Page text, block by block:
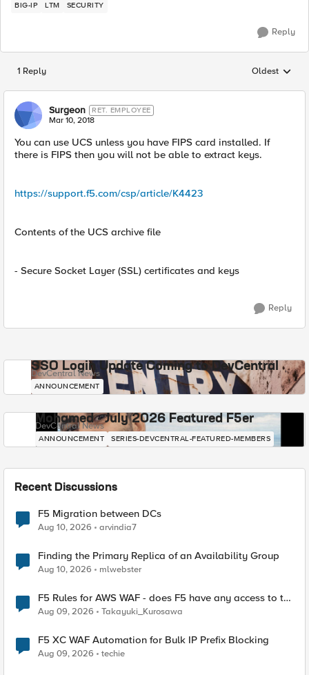
BIG-IP LTM SECURITY
Reply
1 Reply Replies
Oldest
Surgeon RET. EMPLOYEE
Mar 10, 2018
You can use UCS unless you have FIPS card installed. If
there is FIPS then you will not be able to extract keys.
https://support.f5.com/csp/article/K4423
Contents of the UCS archive file
- Secure Socket Layer (SSL) certificates and keys
Reply
SSO Login Update Coming to DevCentral
DevCentral News
ANNOUNCEMENT
Mohamed - July 2026 Featured F5er
DevCentral News
ANNOUNCEMENT SERIES-DEVCENTRAL-FEATURED-MEMBERS
Recent Discussions
F5 Migration between DCs
Aug 10, 2026 arvindia7
Finding the Primary Replica of an Availability Group
Aug 10, 2026 mlwebster
F5 Rules for AWS WAF - does F5 have any access to the
request data inspected by the rule groups?
Aug 09, 2026 Takayuki_Kurosawa
F5 XC WAF Automation for Bulk IP Prefix Blocking
Aug 09, 2026 techie